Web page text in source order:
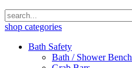
shop categories
Bath Safety
Bath / Shower